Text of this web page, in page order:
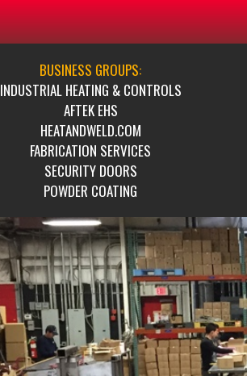
BUSINESS GROUPS:
INDUSTRIAL HEATING & CONTROLS
AFTEK EHS
HEATANDWELD.COM
FABRICATION SERVICES
SECURITY DOORS
POWDER COATING